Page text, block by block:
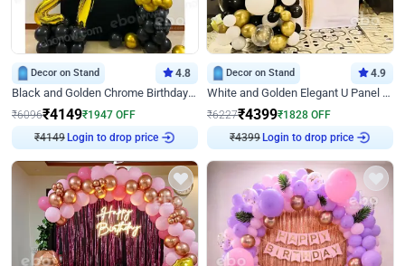
Decor on Stand 4.8
Black and Golden Chrome Birthday Decor with Neon Light
₹6096₹4149₹1947 OFF
₹4149 Login to drop price
Decor on Stand 4.9
White and Golden Elegant U Panel Birthday Decor
₹6227₹4399₹1828 OFF
₹4399 Login to drop price